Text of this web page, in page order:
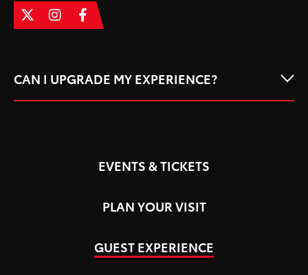
CAN I UPGRADE MY EXPERIENCE?
EVENTS & TICKETS
PLAN YOUR VISIT
GUEST EXPERIENCE